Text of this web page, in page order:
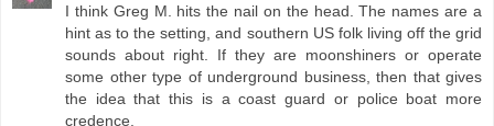
I think Greg M. hits the nail on the head. The names are a
hint as to the setting, and southern US folk living off the grid
sounds about right. If they are moonshiners or operate
some other type of underground business, then that gives
the idea that this is a coast guard or police boat more
credence.